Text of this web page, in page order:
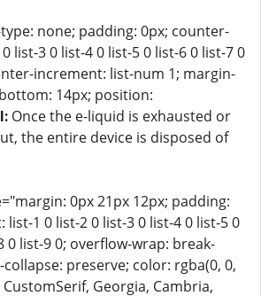
none; padding: 0px; counter-
list-3 0 list-4 0 list-5 0 list-6 0 list-7 0
increment: list-num 1; margin-
14px; position:
Once the e-liquid is exhausted or
the entire device is disposed of
0px 21px 12px; padding:
1 0 list-2 0 list-3 0 list-4 0 list-5 0
0 list-9 0; overflow-wrap: break-
preserve; color: rgba(0, 0,
Georgia, Cambria,